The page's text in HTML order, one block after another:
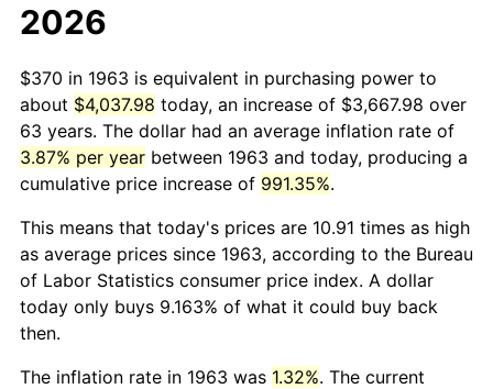
2026
$370 in 1963 is equivalent in purchasing power to
about $4,037.98 today, an increase of $3,667.98 over
63 years. The dollar had an average inflation rate of
3.87% per year between 1963 and today, producing a
cumulative price increase of 991.35%.
This means that today's prices are 10.91 times as high
as average prices since 1963, according to the Bureau
of Labor Statistics consumer price index. A dollar
today only buys 9.163% of what it could buy back
then.
The inflation rate in 1963 was 1.32%. The current